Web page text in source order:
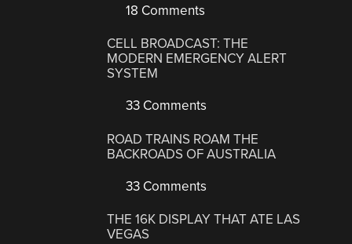
18 Comments
CELL BROADCAST: THE
MODERN EMERGENCY ALERT
SYSTEM
33 Comments
ROAD TRAINS ROAM THE
BACKROADS OF AUSTRALIA
33 Comments
THE 16K DISPLAY THAT ATE LAS
VEGAS